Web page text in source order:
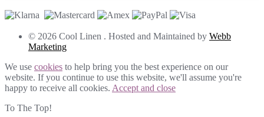
© 2026 Cool Linen . Hosted and Maintained by Webb
Marketing
We use cookies to help bring you the best experience on our
website. If you continue to use this website, we'll assume you're
happy to receive all cookies. Accept and close
To The Top!